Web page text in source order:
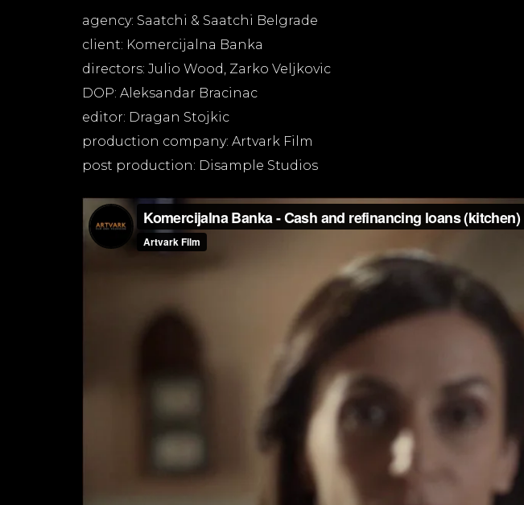
agency: Saatchi & Saatchi Belgrade
client: Komercijalna Banka
directors: Julio Wood, Zarko Veljkovic
DOP: Aleksandar Bracinac
editor: Dragan Stojkic
production company: Artvark Film
post production: Disample Studios